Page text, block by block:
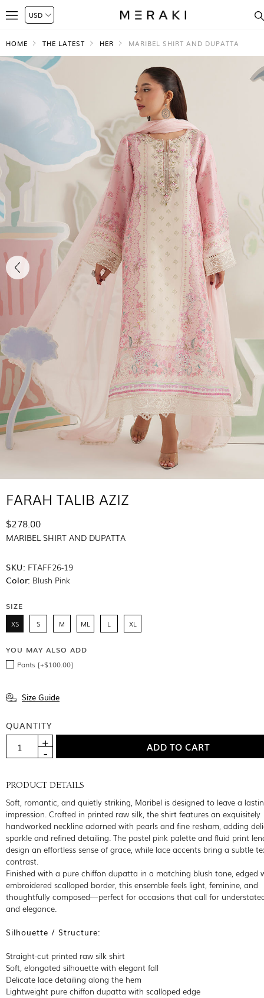
HOME THE LATEST HER MARIBEL SHIRT AND DUPATTA
FARAH TALIB AZIZ
$278.00
MARIBEL SHIRT AND DUPATTA
SKU: FTAFF26-19
Color: Blush Pink
SIZE
XS S M ML L XL
YOU MAY ALSO ADD
Pants [+$100.00]
Size Guide
QUANTITY
PRODUCT DETAILS
Soft, romantic, and quietly striking, Maribel is designed to leave a
impression. Crafted in printed raw silk, the shirt features an exquisitely
handworked neckline adorned with pearls and fine resham, adding
sparkle and refined detailing. The pastel pink palette and fluid print
design an effortless sense of grace, while lace accents bring a subtle
contrast.
Finished with a pure chiffon dupatta in a matching blush tone, edged
embroidered scalloped border, this ensemble feels light, feminine, and
thoughtfully composed—perfect for occasions that call for
and elegance.
Silhouette / Structure:
Straight-cut printed raw silk shirt
Soft, elongated silhouette with elegant fall
Delicate lace detailing along the hem
Lightweight pure chiffon dupatta with scalloped edge